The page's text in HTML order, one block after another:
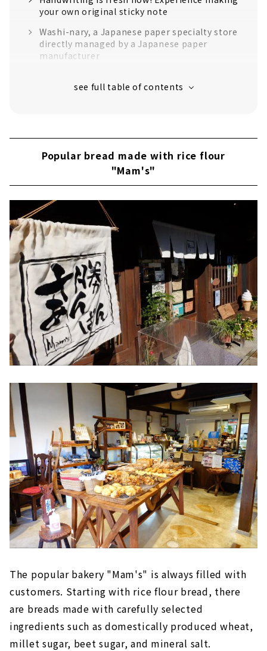
your own original sticky note
Washi-nary, a Japanese paper specialty store
directly managed by a Japanese paper
manufacturer
rice flour and other ingredients
``Mino Washi Akari Art Museum'' where a
fantastic world of lights spreads out
Take a leisurely stroll while feeling the
history!
Popular bread made with rice flour
"Mam's"
The popular bakery "Mam's" is always filled with
customers. Starting with rice flour bread, there
are breads made with carefully selected
ingredients such as domestically produced wheat,
millet sugar, beet sugar, and mineral salt.